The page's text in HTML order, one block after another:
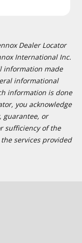
Dealer Locator
International Inc.
information made
informational
information is done
you acknowledge
guarantee, or
sufficiency of the
services provided